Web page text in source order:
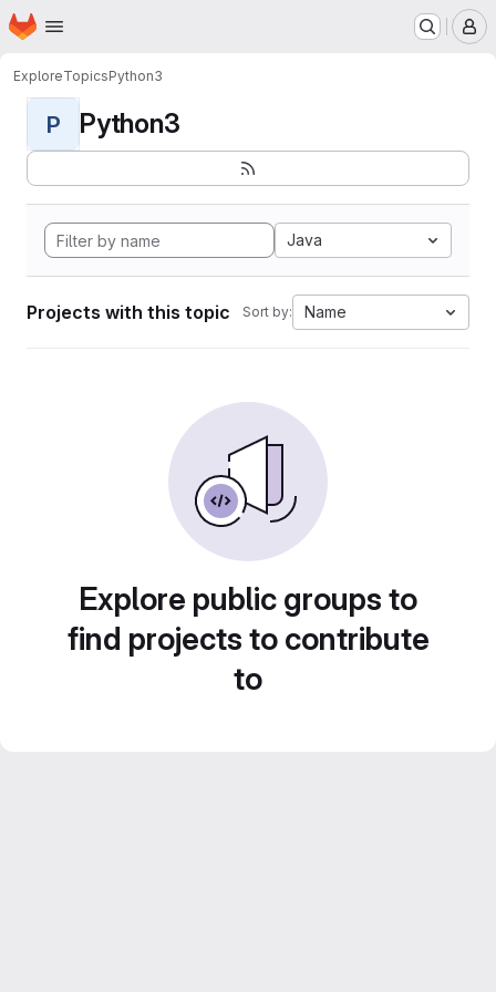
Skip to main content
Homepage
ExploreTopicsPython3
P Python3
Java
Projects with this topic Sort by: Name
Explore public groups to
find projects to contribute
to